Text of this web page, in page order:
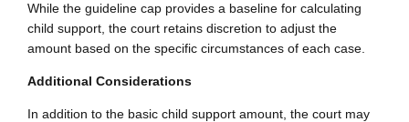
While the guideline cap provides a baseline for calculating
child support, the court retains discretion to adjust the
amount based on the specific circumstances of each case.
Additional Considerations
In addition to the basic child support amount, the court may